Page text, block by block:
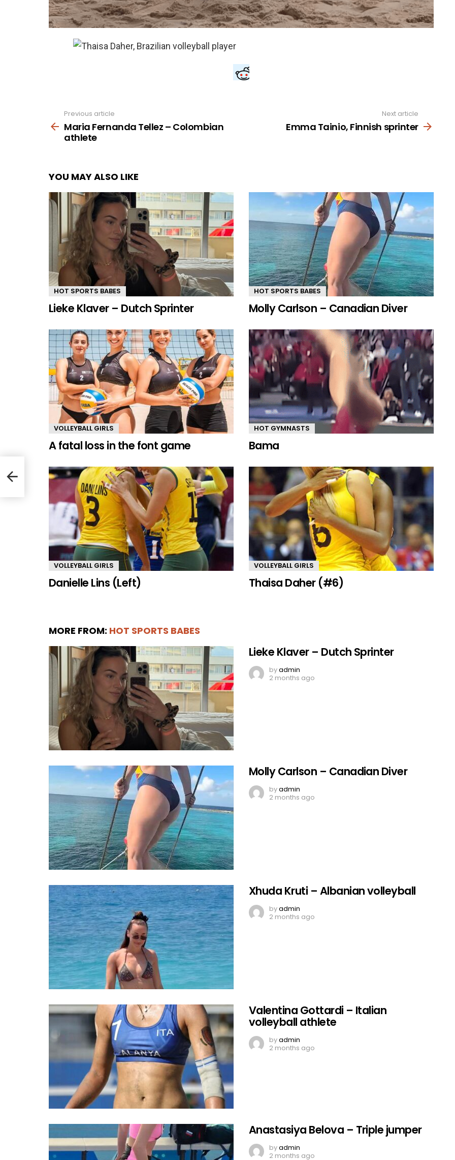
more
Previous article
Maria Fernanda Tellez – Colombian
athlete
Next article
Emma Tainio, Finnish sprinter
YOU MAY ALSO LIKE
HOT SPORTS BABES
Lieke Klaver – Dutch Sprinter
HOT SPORTS BABES
Molly Carlson – Canadian Diver
VOLLEYBALL GIRLS
A fatal loss in the font game
HOT GYMNASTS
Bama
VOLLEYBALL GIRLS
Danielle Lins (Left)
VOLLEYBALL GIRLS
Thaisa Daher (#6)
MORE FROM: HOT SPORTS BABES
Lieke Klaver – Dutch Sprinter
byadmin
2 months ago
Molly Carlson – Canadian Diver
byadmin
2 months ago
Xhuda Kruti – Albanian volleyball
byadmin
2 months ago
Valentina Gottardi – Italian
volleyball athlete
byadmin
2 months ago
Anastasiya Belova – Triple jumper
byadmin
2 months ago